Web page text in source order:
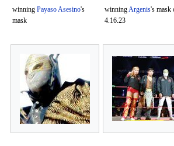
winning Payaso Asesino's
mask
winningArgenis's mask
4.16.23